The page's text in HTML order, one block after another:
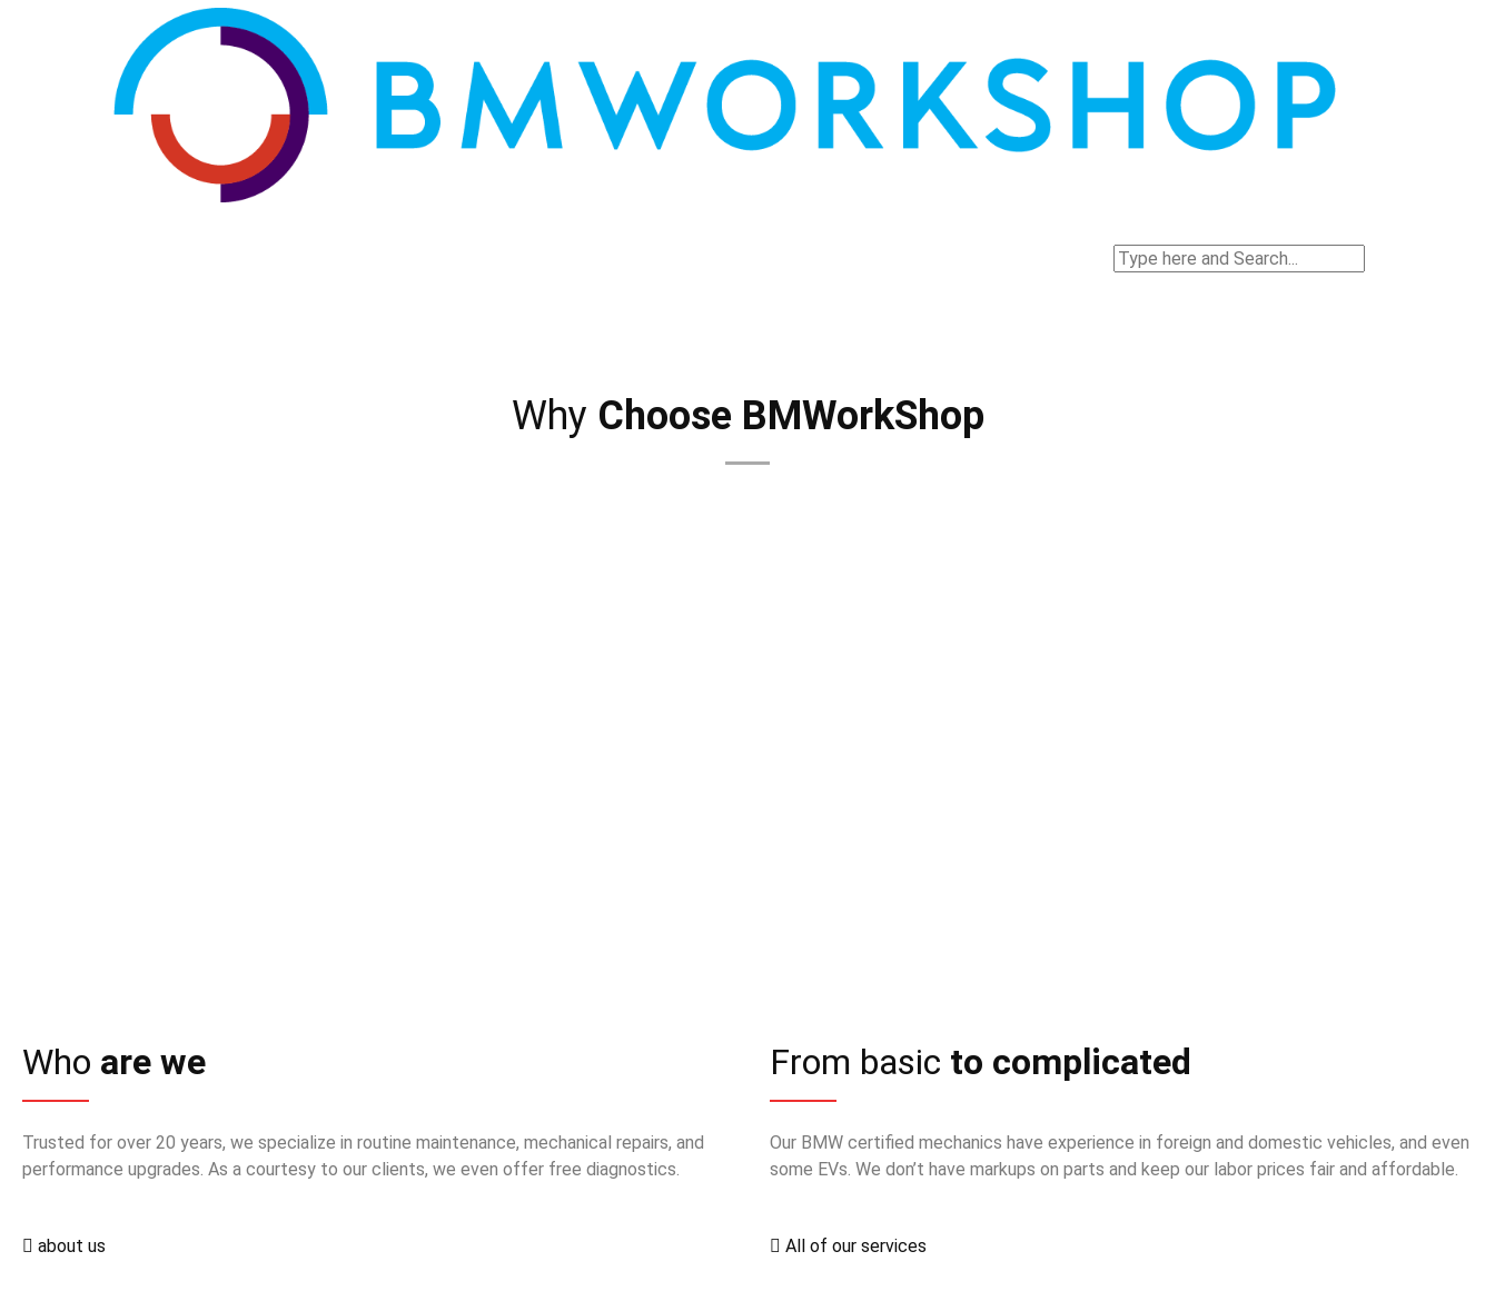
Why Choose BMWorkShop
Who are we
Trusted for over 20 years, we specialize in routine maintenance, mechanical repairs, and
performance upgrades. As a courtesy to our clients, we even offer free diagnostics.
about us
From basic to complicated
Our BMW certified mechanics have experience in foreign and domestic vehicles, and even
some EVs. We don’t have markups on parts and keep our labor prices fair and affordable.
All of our services